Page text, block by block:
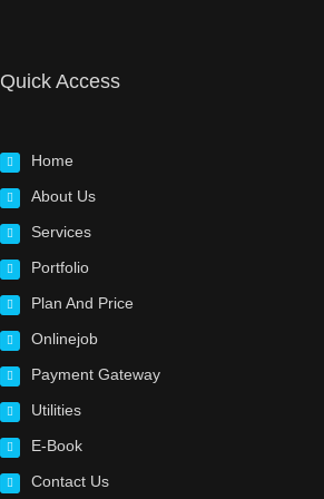
Quick Access
Home
About Us
Services
Portfolio
Plan And Price
Onlinejob
Payment Gateway
Utilities
E-Book
Contact Us